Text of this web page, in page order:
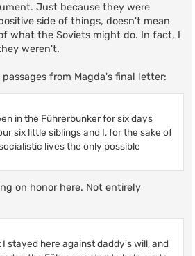
Just because they were
side of things, doesn't mean
what the Soviets might do. In fact, I
weren't.
from Magda's final letter:
in the Führerbunker for six days
six little siblings and I, for the sake of
lives the only possible
on honor here. Not entirely
stayed here against daddy's will, and